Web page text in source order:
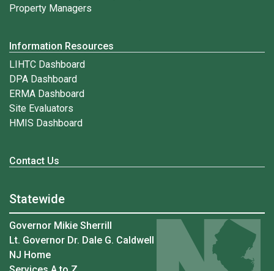
Property Managers
Information Resources
LIHTC Dashboard
DPA Dashboard
ERMA Dashboard
Site Evaluators
HMIS Dashboard
Contact Us
Statewide
Governor Mikie Sherrill
Lt. Governor Dr. Dale G. Caldwell
NJ Home